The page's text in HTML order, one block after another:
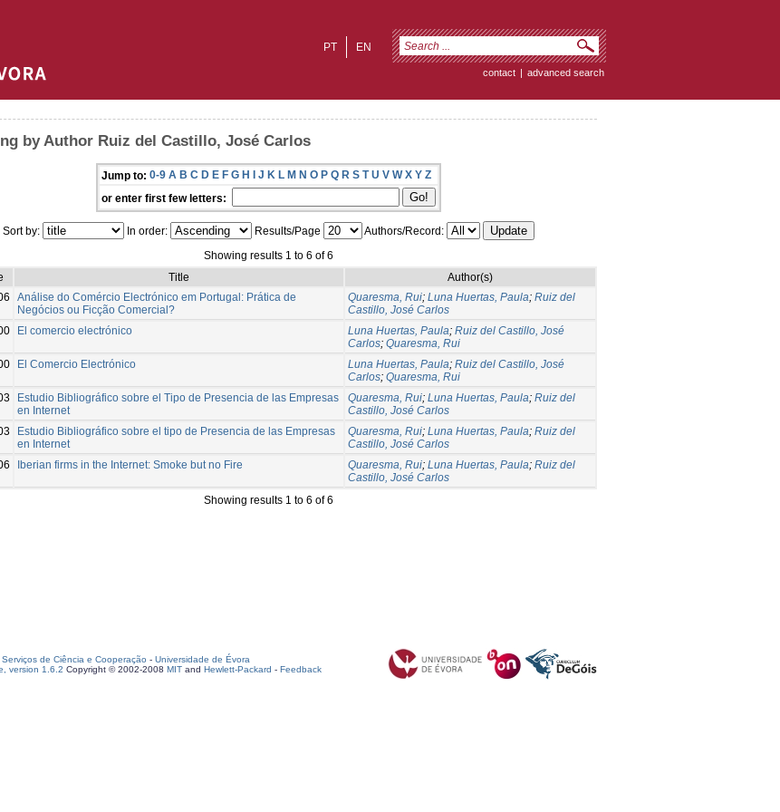
EN
PT
contact | advanced search
by Author Ruiz del Castillo, José Carlos
Jump to: 0-9 A B C D E F G H I J K L M N O P Q R S T U V W X Y Z
or enter first few letters:
Sort by: In order: Results/Page
Authors/Record:
Showing results 1 to 6 of 6
Title
Author(s)
Análise do Comércio Electrónico em Portugal: Prática de
Negócios ou Ficção Comercial?
Quaresma, Rui; Luna Huertas, Paula; Ruiz del
Castillo, José Carlos
El comercio electrónico Luna Huertas, Paula; Ruiz del Castillo, José
Carlos; Quaresma, Rui
El Comercio Electrónico Luna Huertas, Paula; Ruiz del Castillo, José
Carlos; Quaresma, Rui
Estudio Bibliográfico sobre el Tipo de Presencia de las Empresas
en Internet
Quaresma, Rui; Luna Huertas, Paula; Ruiz del
Castillo, José Carlos
Estudio Bibliográfico sobre el tipo de Presencia de las Empresas
en Internet
Quaresma, Rui; Luna Huertas, Paula; Ruiz del
Castillo, José Carlos
Iberian firms in the Internet: Smoke but no Fire Quaresma, Rui; Luna Huertas, Paula; Ruiz del
Castillo, José Carlos
Showing results 1 to 6 of 6
Serviços de Ciência e Cooperação - Universidade de Évora
version 1.6.2 Copyright © 2002-2008 MIT and Hewlett-Packard - Feedback